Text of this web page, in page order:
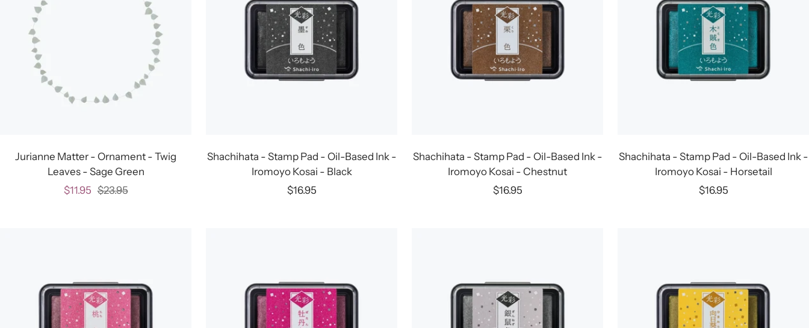
Jurianne Matter - Ornament - Twig
Leaves - Sage Green
Sale
$11.95 Regular
$23.95
Shachihata - Stamp Pad - Oil-Based Ink -
Iromoyo Kosai - Black
Sale
$16.95
Shachihata - Stamp Pad - Oil-Based Ink -
Iromoyo Kosai - Chestnut
Sale
$16.95
Shachihata - Stamp Pad - Oil-Based Ink -
Iromoyo Kosai - Horsetail
Sale
$16.95